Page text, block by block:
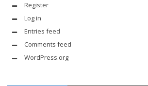
Register
Log in
Entries feed
Comments feed
WordPress.org